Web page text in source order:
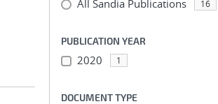
All Sandia Publications 16
PUBLICATION YEAR
2020 1
DOCUMENT TYPE